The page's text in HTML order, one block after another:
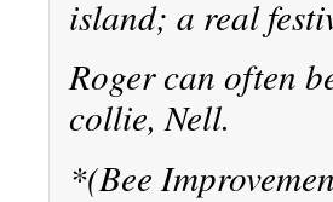
island; a real
Roger can often
collie, Nell.
*(Bee